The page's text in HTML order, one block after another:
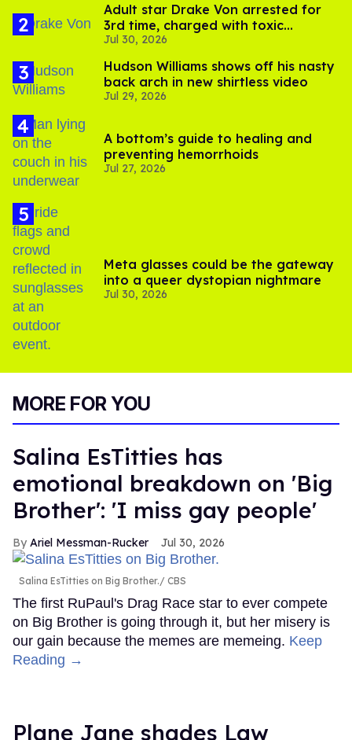
Adult star Drake Von arrested for
3rd time, charged with toxic
substance in LA
Jul 30, 2026
Hudson Williams shows off his nasty
back arch in new shirtless video
Jul 29, 2026
A bottom’s guide to healing and
preventing hemorrhoids
Jul 27, 2026
Meta glasses could be the gateway
into a queer dystopian nightmare
Jul 30, 2026
MORE FOR YOU
Salina EsTitties has
emotional breakdown on 'Big
Brother': 'I miss gay people'
Ariel Messman-Rucker Jul 30, 2026
Salina EsTitties on Big Brother. CBS
The first RuPaul's Drag Race star to ever compete
on Big Brother is going through it, but her misery is
our gain because the memes are memeing. Keep
Reading →
Plane Jane shades Law